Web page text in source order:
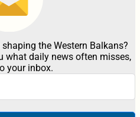
the Western Balkans?
what daily news often misses,
your inbox.